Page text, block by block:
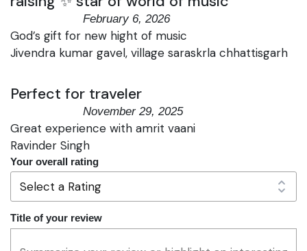
February 6, 2026
God’s gift for new hight of music
Jivendra kumar gavel, village saraskrla chhattisgarh
Perfect for traveler
November 29, 2025
Great experience with amrit vaani
Ravinder Singh
Your overall rating
Title of your review